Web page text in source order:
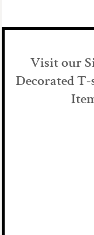
Visit our
Decorated